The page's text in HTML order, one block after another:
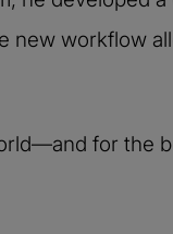
new workflow
for the